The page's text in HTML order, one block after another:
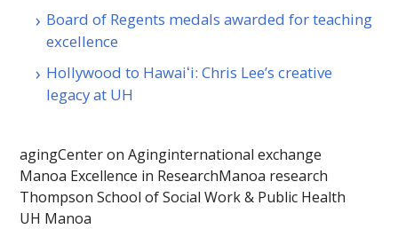
Board of Regents medals awarded for teaching
excellence
Hollywood to Hawaiʻi: Chris Lee’s creative
legacy at UH
agingCenter on Aginginternational exchange
Manoa Excellence in ResearchManoa research
Thompson School of Social Work & Public Health
UH Manoa